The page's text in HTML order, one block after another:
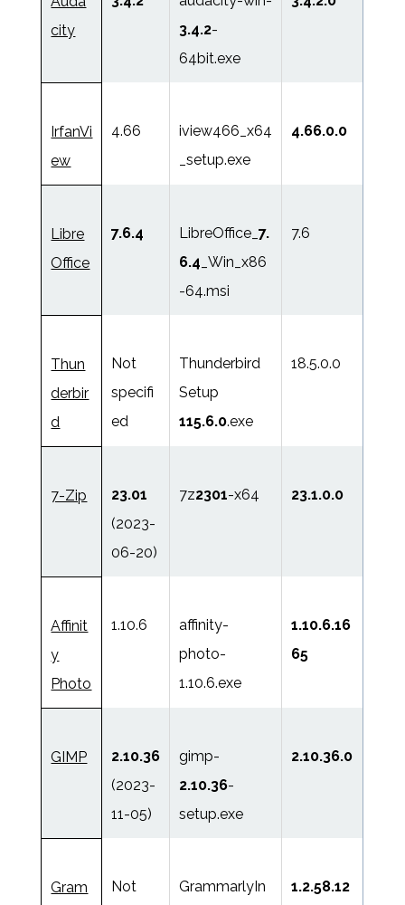
city
3.4.2-
64bit.exe
IrfanVi
ew
4.66
iview466_x64
_setup.exe
4.66.0.0
Libre
Office
7.6.4 LibreOffice_7.
6.4 _Win_x86
-64.msi
7.6
Thun
derbir
d
Not
specifi
ed
Thunderbird
Setup
115.6.0.exe
18.5.0.0
7-Zip
23.01
(2023-
06-20)
7z2301-x64 23.1.0.0
Affinit
y
Photo
1.10.6
affinity-
photo-
1.10.6.exe
1.10.6.16
65
GIMP
2.10.36
(2023-
11-05)
gimp-
2.10.36-
setup.exe
2.10.36.0
Gram
Not
GrammarlyIn
1.2.58.12